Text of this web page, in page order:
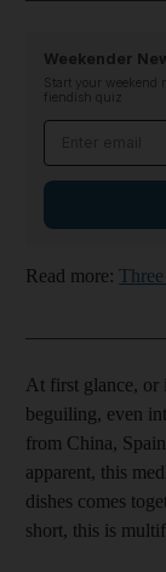
Weekender
Start your weekend
fiendish quiz
Read more:
At first glance, or
beguiling, even
from China,
apparent, this
dishes comes
short, this is